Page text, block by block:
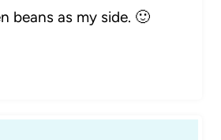
beans as my side. 🙂